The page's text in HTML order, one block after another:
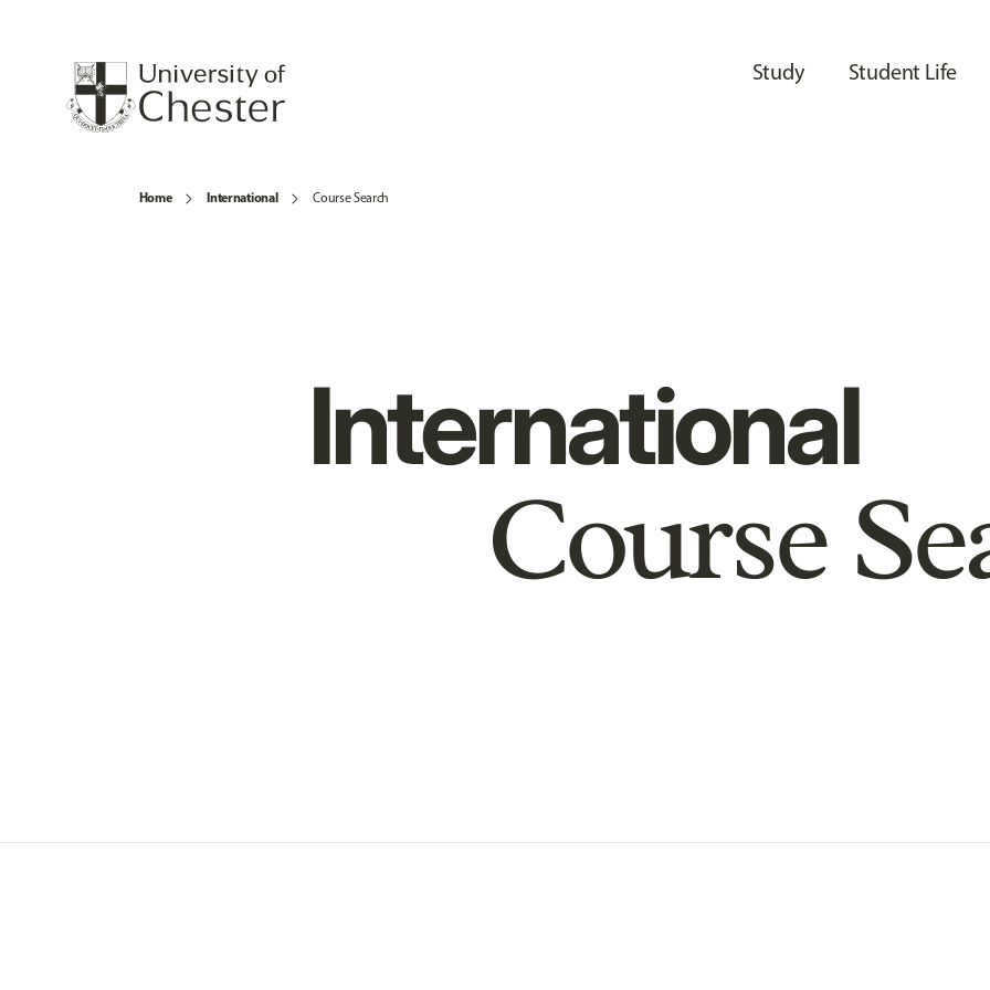
Study Student Life
Home International Course Search
International
Course